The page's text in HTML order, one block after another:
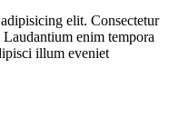
elit. Consectetur
enim tempora
illum eveniet